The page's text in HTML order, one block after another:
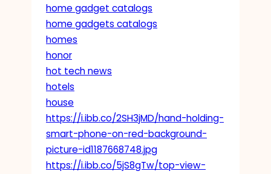
home gadget catalogs
home gadgets catalogs
homes
honor
hot tech news
hotels
house
https://i.ibb.co/2SH3jMD/hand-holding-
smart-phone-on-red-background-
picture-id1187668748.jpg
https://i.ibb.co/5jS8gTw/top-view-